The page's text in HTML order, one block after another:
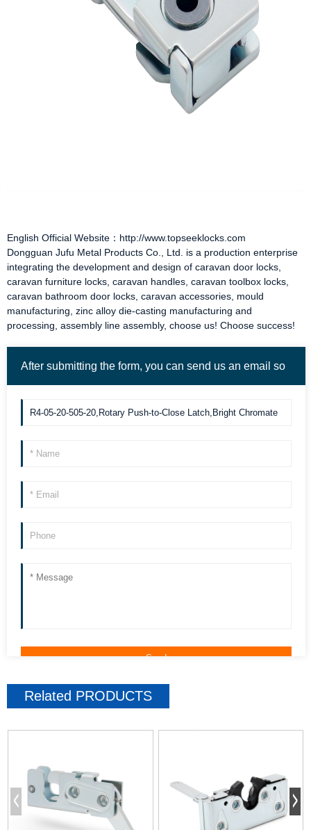
English Official Website：http://www.topseeklocks.com
Dongguan Jufu Metal Products Co., Ltd. is a production enterprise
integrating the development and design of caravan door locks
caravan furniture locks caravan handles caravan toolbox locks
caravan bathroom door locks caravan accessories , mould
manufacturing, zinc alloy die-casting manufacturing and
processing, assembly line assembly, choose us! Choose success!
After submitting the form, you can send us an email so
Related PRODUCTS